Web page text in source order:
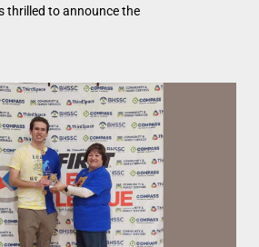
thrilled to announce the